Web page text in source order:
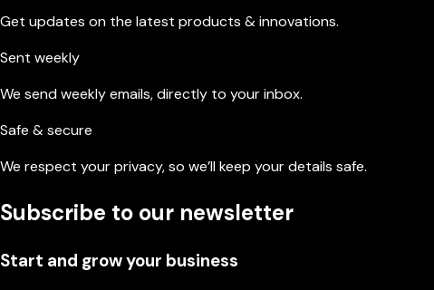
Get updates on the latest products & innovations.
Sent weekly
We send weekly emails, directly to your inbox.
Safe & secure
We respect your privacy, so we’ll keep your details safe.
Subscribe to our newsletter
Start and grow your business